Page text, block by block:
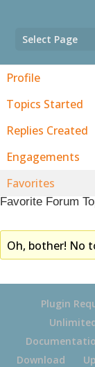
Select Page
Profile
Topics Started
Replies Created
Engagements
Favorites
Favorite Forum
Oh, bother! No
Plugin
Download